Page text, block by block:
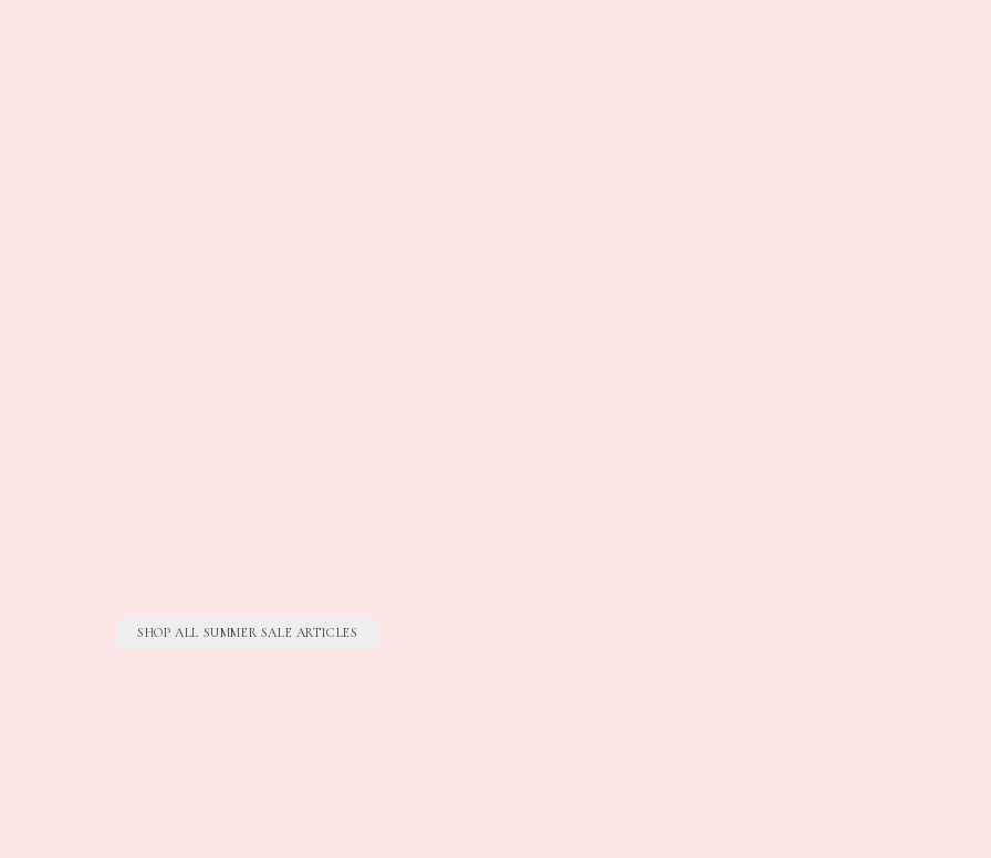
SHOP ALL SUMMER SALE ARTICLES